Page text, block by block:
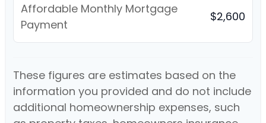
Affordable Monthly Mortgage
Payment
$2,600
These figures are estimates based on the
information you provided and do not include
additional homeownership expenses, such